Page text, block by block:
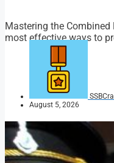
Mastering the
most effective ways to
August 5, 2026